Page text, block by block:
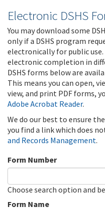
Electronic DSHS
You may download some
only if a DSHS program
electronically for public
electronic completion in
DSHS forms below are
This means you can open,
view, and print PDF forms,
Adobe Acrobat Reader.
We do our best to ensure
you find a link which does
and Records Management.
Form Number
Choose search option and
Form Name